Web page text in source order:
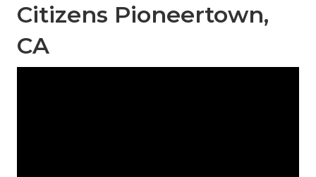
Citizens Pioneertown,
CA